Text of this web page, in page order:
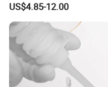
US$4.85-12.00